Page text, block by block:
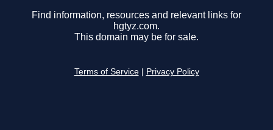
Find information, resources and relevant links for
hgtyz.com.
This domain may be for sale.
Terms of Service Privacy Policy